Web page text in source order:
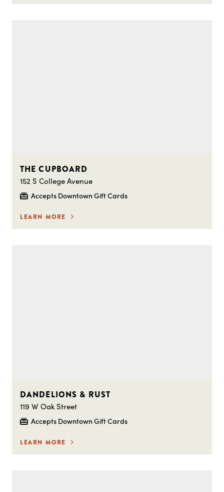
THE CUPBOARD
152 S College Avenue
Accepts Downtown Gift Cards
LEARN MORE
DANDELIONS & RUST
119 W Oak Street
Accepts Downtown Gift Cards
LEARN MORE